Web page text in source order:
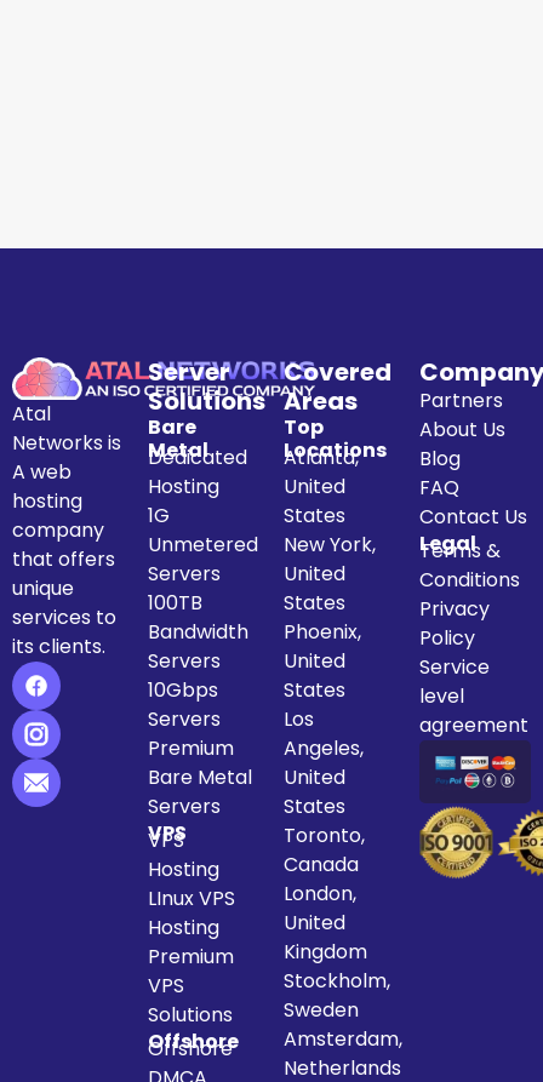
Atal
Networks is
A web
hosting
company
that offers
unique
services to
its clients.
Server
Solutions
Bare
Metal
Dedicated
Hosting
1G
Unmetered
Servers
100TB
Bandwidth
Servers
10Gbps
Servers
Premium
Bare Metal
Servers
VPS
VPS
Hosting
LInux VPS
Hosting
Premium
VPS
Solutions
Offshore
Offshore
Covered
Areas
Top
Locations
Atlanta,
United
States
New York,
United
States
Phoenix,
United
States
Los
Angeles,
United
States
Toronto,
Canada
London,
United
Kingdom
Stockholm,
Sweden
Amsterdam,
Netherlands
Partners
About Us
Blog
FAQ
Contact Us
Legal
Terms &
Conditions
Privacy
Policy
Service
level
agreement